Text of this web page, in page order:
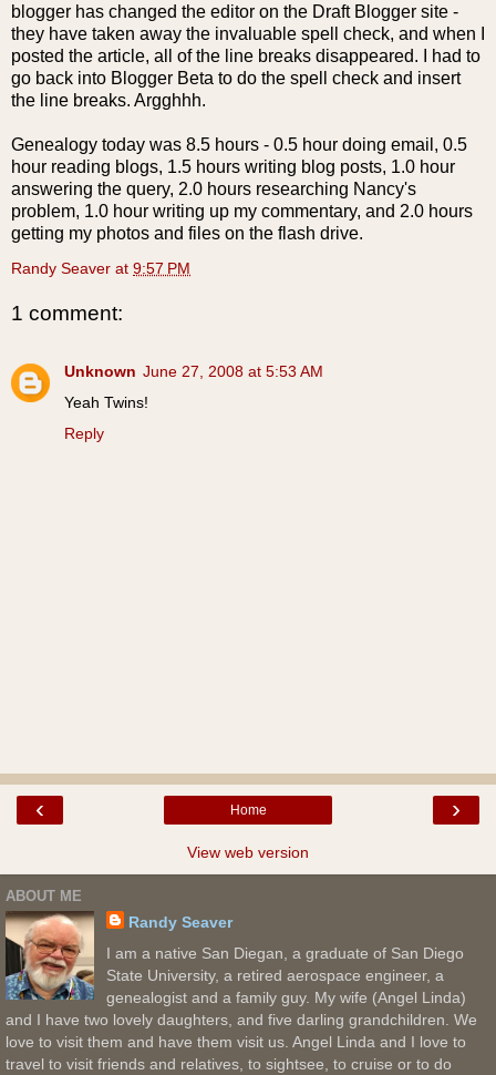
blogger has changed the editor on the Draft Blogger site -
they have taken away the invaluable spell check, and when I
posted the article, all of the line breaks disappeared. I had to
go back into Blogger Beta to do the spell check and insert
the line breaks. Argghhh.
Genealogy today was 8.5 hours - 0.5 hour doing email, 0.5
hour reading blogs, 1.5 hours writing blog posts, 1.0 hour
answering the query, 2.0 hours researching Nancy's
problem, 1.0 hour writing up my commentary, and 2.0 hours
getting my photos and files on the flash drive.
Randy Seaver at 9:57 PM
1 comment:
Unknown June 27, 2008 at 5:53 AM
Yeah Twins!
Reply
‹ ›
Home
View web version
ABOUT ME
Randy Seaver
I am a native San Diegan, a graduate of San Diego
State University, a retired aerospace engineer, a
genealogist and a family guy. My wife (Angel Linda)
and I have two lovely daughters, and five darling grandchildren. We
love to visit them and have them visit us. Angel Linda and I love to
travel to visit friends and relatives, to sightsee, to cruise or to do